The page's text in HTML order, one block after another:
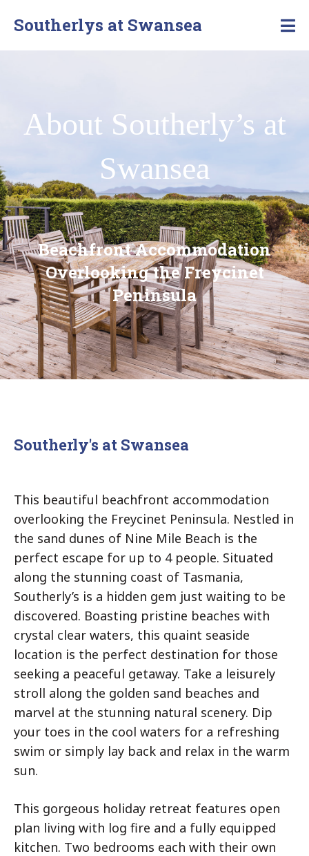
Southerlys at Swansea
About Southerly’s at
Swansea
Beachfront Accommodation
Overlooking the Freycinet
Peninsula
Southerly's at Swansea
This beautiful beachfront accommodation
overlooking the Freycinet Peninsula. Nestled in
the sand dunes of Nine Mile Beach is the
perfect escape for up to 4 people. Situated
along the stunning coast of Tasmania,
Southerly’s is a hidden gem just waiting to be
discovered. Boasting pristine beaches with
crystal clear waters, this quaint seaside
location is the perfect destination for those
seeking a peaceful getaway. Take a leisurely
stroll along the golden sand beaches and
marvel at the stunning natural scenery. Dip
your toes in the cool waters for a refreshing
swim or simply lay back and relax in the warm
sun.
This gorgeous holiday retreat features open
plan living with log fire and a fully equipped
kitchen. Two bedrooms each with their own